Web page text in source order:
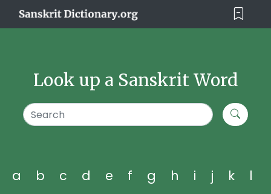
Look up a Sanskrit Word
a b c d e f g h i j k
l